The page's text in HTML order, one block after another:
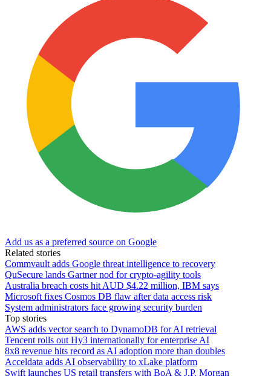
Add us as a preferred source on Google
Related stories
Commvault adds Google threat intelligence to recovery
QuSecure lands Gartner nod for crypto-agility tools
Australia breach costs hit AUD $4.22 million, IBM says
Microsoft fixes Cosmos DB flaw after data access risk
System administrators face growing security burden
Top stories
AWS adds vector search to DynamoDB for AI retrieval
Tencent rolls out Hy3 internationally for enterprise AI
8x8 revenue hits record as AI adoption more than doubles
Acceldata adds AI observability to xLake platform
Swift launches US retail transfers with BoA & J.P. Morgan